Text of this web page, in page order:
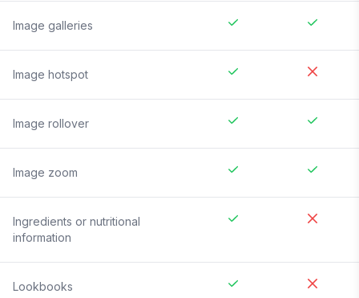
Image galleries
Image hotspot
Image rollover
Image zoom
Ingredients or nutritional
information
Lookbooks